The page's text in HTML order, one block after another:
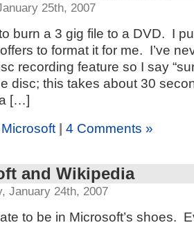
25th, 2007
to burn a 3 gig file to a DVD. I
to format it for me. I’ve
recording feature so I say
disc; this takes about 30
[…]
Microsoft 4 Comments »
and Wikipedia
January 24th, 2007
to be in Microsoft’s shoes.